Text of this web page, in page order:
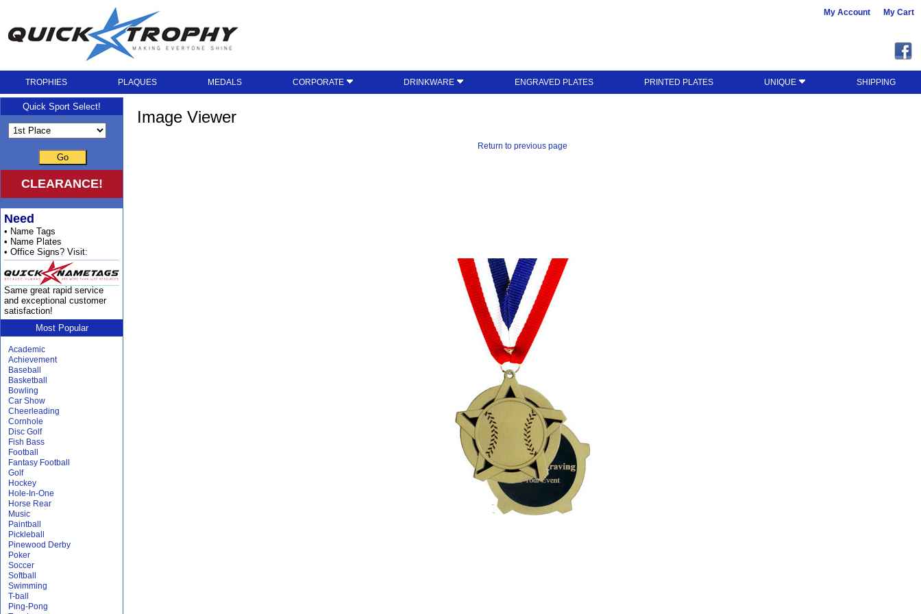
My Account My Cart
TROPHIES PLAQUES MEDALS CORPORATE DRINKWARE ENGRAVED PLATES PRINTED PLATES UNIQUE SHIPPING
Image Viewer
Return to previous page
Quick Sport Select!
Go
CLEARANCE!
Need
• Name Tags
• Name Plates
• Office Signs? Visit:
Same great rapid service
and exceptional customer
satisfaction!
Most Popular
Academic
Achievement
Baseball
Basketball
Bowling
Car Show
Cheerleading
Cornhole
Disc Golf
Fish Bass
Football
Fantasy Football
Golf
Hockey
Hole-In-One
Horse Rear
Music
Paintball
Pickleball
Pinewood Derby
Poker
Soccer
Softball
Swimming
T-ball
Ping-Pong